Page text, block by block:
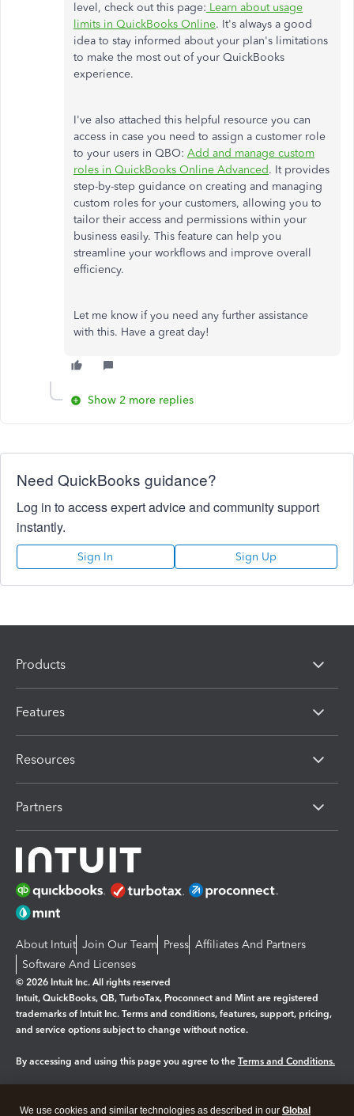
level, check out this page: Learn about usage
limits in QuickBooks Online. It's always a good
idea to stay informed about your plan's limitations
to make the most out of your QuickBooks
experience.
I've also attached this helpful resource you can
access in case you need to assign a customer role
to your users in QBO: Add and manage custom
roles in QuickBooks Online Advanced. It provides
step-by-step guidance on creating and managing
custom roles for your customers, allowing you to
tailor their access and permissions within your
business easily. This feature can help you
streamline your workflows and improve overall
efficiency.
Let me know if you need any further assistance
with this. Have a great day!
Show 2 more replies
Need QuickBooks guidance?
Log in to access expert advice and community support
instantly.
Sign In Sign Up
Products
Features
Resources
Partners
About Intuit Join Our Team Press Affiliates And Partners
Software And Licenses
© 2026 Intuit Inc. All rights reserved
Intuit, QuickBooks, QB, TurboTax, Proconnect and Mint are registered
trademarks of Intuit Inc. Terms and conditions, features, support, pricing,
and service options subject to change without notice.
By accessing and using this page you agree to the Terms and Conditions.
We use cookies and similar technologies as described in our Global